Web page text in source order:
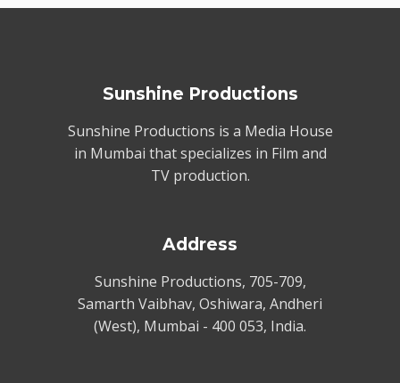
Sunshine Productions
Sunshine Productions is a Media House
in Mumbai that specializes in Film and
TV production.
Address
Sunshine Productions, 705-709,
Samarth Vaibhav, Oshiwara, Andheri
(West), Mumbai - 400 053, India.